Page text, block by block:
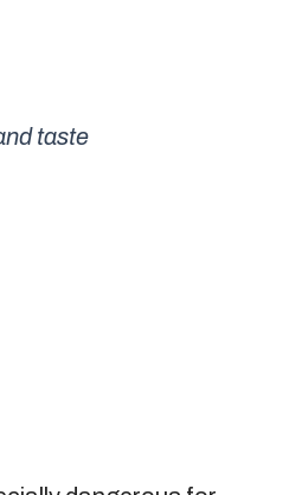
taste